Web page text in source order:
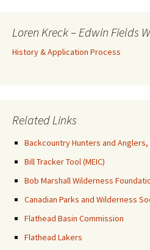
Loren Kreck – Edwin Fields
History & Application Process
Related Links
Backcountry Hunters and
Bill Tracker Tool (MEIC)
Bob Marshall Wilderness
Canadian Parks and Wilderness
Flathead Basin Commission
Flathead Lakers